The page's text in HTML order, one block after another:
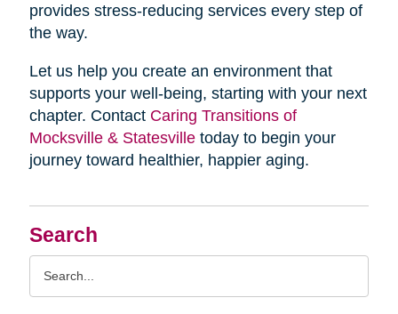
Search
provides stress-reducing services every step of
the way.
Let us help you create an environment that
supports your well-being, starting with your next
chapter. Contact Caring Transitions of
Mocksville & Statesvilletoday to begin your
journey toward healthier, happier aging.